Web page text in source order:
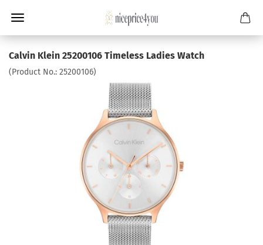
Calvin Klein 25200106 Timeless Ladies Watch
(Product No.: 25200106)